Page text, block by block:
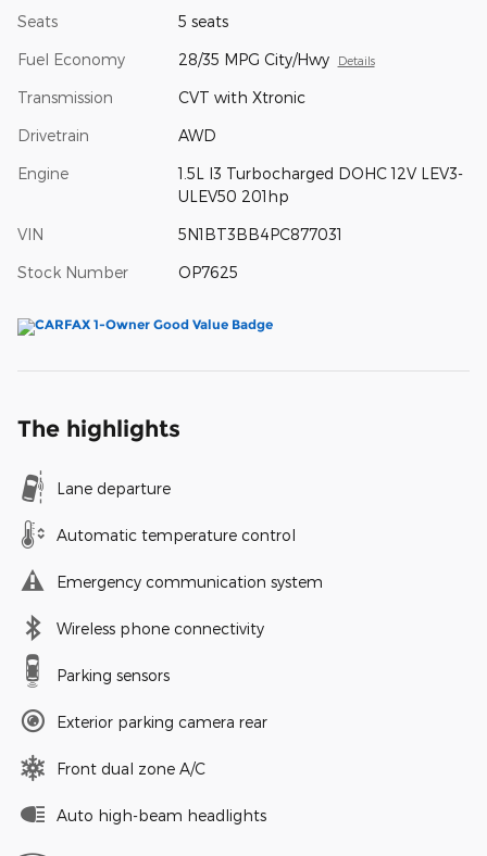
Seats 5 seats
Fuel Economy 28/35 MPG City/Hwy Details
Transmission CVT with Xtronic
Drivetrain AWD
Engine
1.5L I3 Turbocharged DOHC 12V LEV3-
ULEV50 201hp
VIN 5N1BT3BB4PC877031
Stock Number OP7625
The highlights
Lane departure
Automatic temperature control
Emergency communication system
Wireless phone connectivity
Parking sensors
Exterior parking camera rear
Front dual zone A/C
Auto high-beam headlights